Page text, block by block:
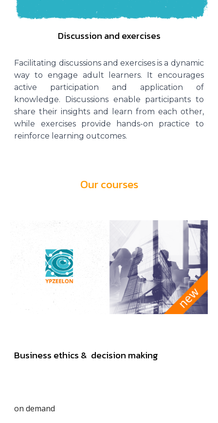
Discussion and exercises
Facilitating discussions and exercises is a dynamic
way to engage adult learners. It encourages
active participation and application of
knowledge. Discussions enable participants to
share their insights and learn from each other,
while exercises provide hands-on practice to
reinforce learning outcomes.
Our courses
Business ethics & decision making
on demand